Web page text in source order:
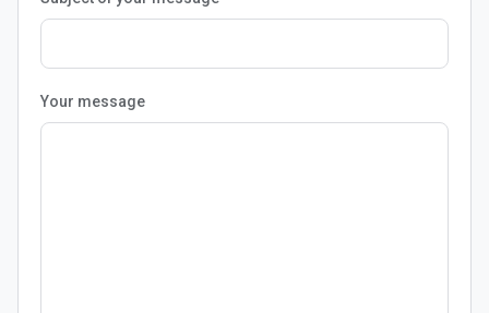
Your message